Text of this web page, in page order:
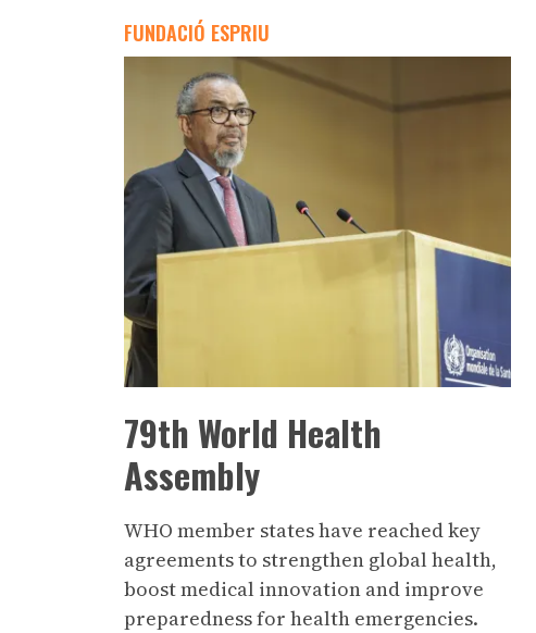
FUNDACIÓ ESPRIU
79th World Health
Assembly
WHO member states have reached key
agreements to strengthen global health,
boost medical innovation and improve
preparedness for health emergencies.